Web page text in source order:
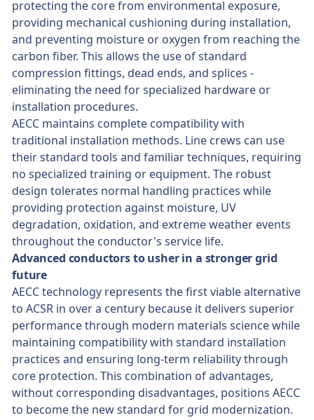
protecting the core from environmental exposure,
providing mechanical cushioning during installation,
and preventing moisture or oxygen from reaching the
carbon fiber. This allows the use of standard
compression fittings, dead ends, and splices -
eliminating the need for specialized hardware or
installation procedures.
AECC maintains complete compatibility with
traditional installation methods. Line crews can use
their standard tools and familiar techniques, requiring
no specialized training or equipment. The robust
design tolerates normal handling practices while
providing protection against moisture, UV
degradation, oxidation, and extreme weather events
throughout the conductor's service life.
Advanced conductors to usher in a stronger grid
future
AECC technology represents the first viable alternative
to ACSR in over a century because it delivers superior
performance through modern materials science while
maintaining compatibility with standard installation
practices and ensuring long-term reliability through
core protection. This combination of advantages,
without corresponding disadvantages, positions AECC
to become the new standard for grid modernization.